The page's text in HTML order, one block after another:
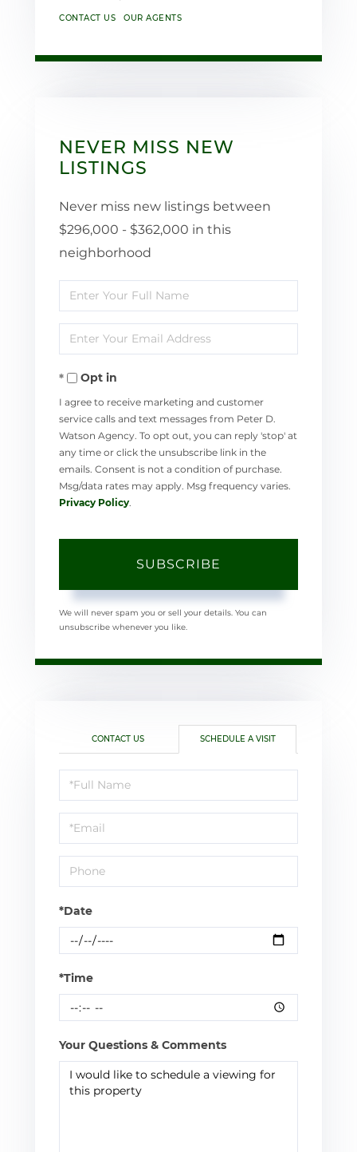
CONTACT US OUR AGENTS
NEVER MISS NEW
LISTINGS
Never miss new listings between
$296,000 - $362,000 in this
neighborhood
Enter
Full
Name
Enter
Your
EmailOpt in
I agree to receive marketing and customer
service calls and text messages from Peter D.
Watson Agency. To opt out, you can reply 'stop' at
any time or click the unsubscribe link in the
emails. Consent is not a condition of purchase.
Msg/data rates may apply. Msg frequency varies.
Privacy Policy
SUBSCRIBE
We will never spam you or sell your details. You can
unsubscribe whenever you like.
CONTACT US SCHEDULE A VISIT
Schedule
a
Visit
*Date
*Time
Your Questions & Comments